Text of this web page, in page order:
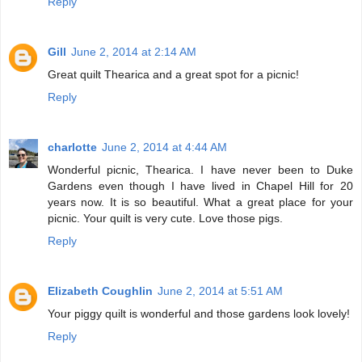
Gill June 2, 2014 at 2:14 AM
Great quilt Thearica and a great spot for a picnic!
Reply
charlotte June 2, 2014 at 4:44 AM
Wonderful picnic, Thearica. I have never been to Duke
Gardens even though I have lived in Chapel Hill for 20
years now. It is so beautiful. What a great place for your
picnic. Your quilt is very cute. Love those pigs.
Reply
Elizabeth Coughlin June 2, 2014 at 5:51 AM
Your piggy quilt is wonderful and those gardens look lovely!
Reply